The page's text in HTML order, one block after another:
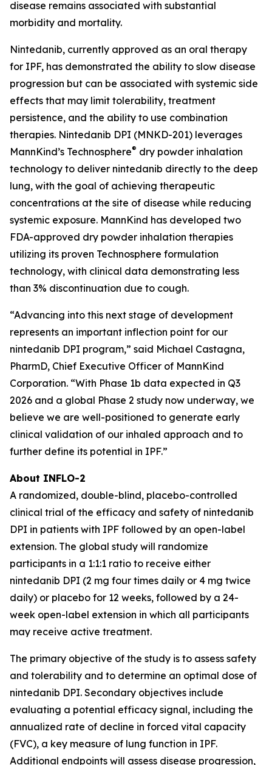
disease remains associated with substantial
morbidity and mortality.
Nintedanib, currently approved as an oral therapy
for IPF, has demonstrated the ability to slow disease
progression but can be associated with systemic side
effects that may limit tolerability, treatment
persistence, and the ability to use combination
therapies. Nintedanib DPI (MNKD-201) leverages
MannKind’s Technosphere® dry powder inhalation
technology to deliver nintedanib directly to the deep
lung, with the goal of achieving therapeutic
concentrations at the site of disease while reducing
systemic exposure. MannKind has developed two
FDA-approved dry powder inhalation therapies
utilizing its proven Technosphere formulation
technology, with clinical data demonstrating less
than 3% discontinuation due to cough.
“Advancing into this next stage of development
represents an important inflection point for our
nintedanib DPI program,” said Michael Castagna,
PharmD, Chief Executive Officer of MannKind
Corporation. “With Phase 1b data expected in Q3
2026 and a global Phase 2 study now underway, we
believe we are well-positioned to generate early
clinical validation of our inhaled approach and to
further define its potential in IPF.”
About INFLO-2
A randomized, double-blind, placebo-controlled
clinical trial of the efficacy and safety of nintedanib
DPI in patients with IPF followed by an open-label
extension. The global study will randomize
participants in a 1:1:1 ratio to receive either
nintedanib DPI (2 mg four times daily or 4 mg twice
daily) or placebo for 12 weeks, followed by a 24-
week open-label extension in which all participants
may receive active treatment.
The primary objective of the study is to assess safety
and tolerability and to determine an optimal dose of
nintedanib DPI. Secondary objectives include
evaluating a potential efficacy signal, including the
annualized rate of decline in forced vital capacity
(FVC), a key measure of lung function in IPF.
Additional endpoints will assess disease progression,